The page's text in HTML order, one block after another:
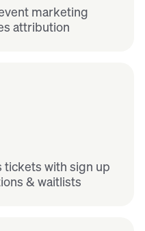
marketing
attribution
tickets with sign up
& waitlists